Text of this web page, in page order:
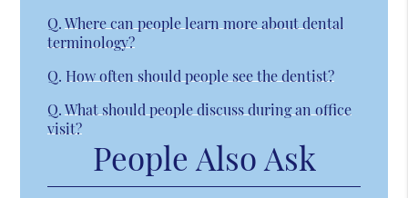
Q. Where can people learn more about dental
terminology?
Q. How often should people see the dentist?
Q. What should people discuss during an office
visit?
People Also Ask